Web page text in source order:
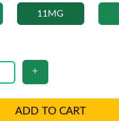
11MG
ADD TO CART